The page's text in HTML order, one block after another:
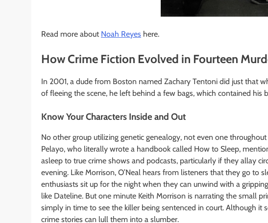
Read more about Noah Reyes here.
How Crime Fiction Evolved in Fourteen
In 2001, a dude from Boston named Zachary Tentoni did just that
of fleeing the scene, he left behind a few bags, which contained
Know Your Characters Inside and Out
No other group utilizing genetic genealogy, not even one throughout
Pelayo, who literally wrote a handbook called How to Sleep,
asleep to true crime shows and podcasts, particularly if they allay
evening. Like Morrison, O’Neal hears from listeners that they go to
enthusiasts sit up for the night when they can unwind with a
like Dateline. But one minute Keith Morrison is narrating the small
simply in time to see the killer being sentenced in court. Although it
crime stories can lull them into a slumber.